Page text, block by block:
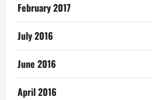
February 2017
July 2016
June 2016
April 2016